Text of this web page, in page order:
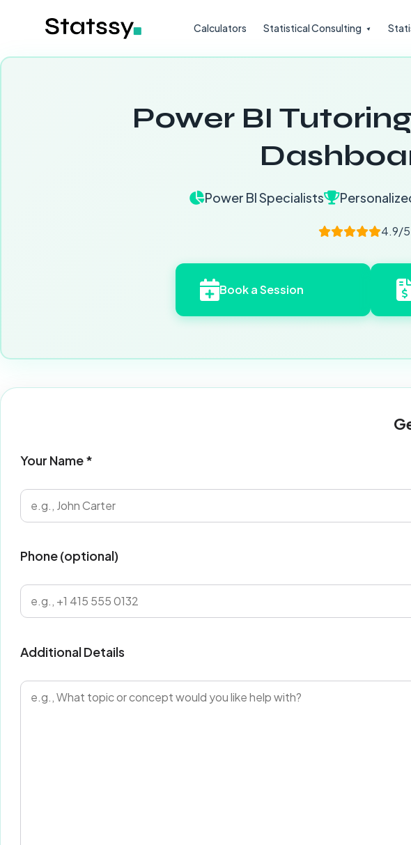
Calculators Statistical Consulting
Power BI
Power BI Specialists
4.9/5
Book a Session
Your Name *
Phone (optional)
Additional Details